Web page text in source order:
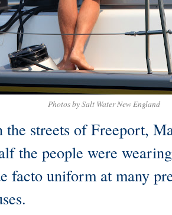
Photos by Salt Water New England
streets of Freeport,
the people were
facto uniform at many